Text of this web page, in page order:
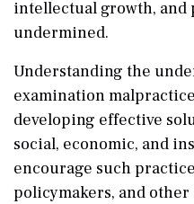
intellectual growth, and
undermined.
Understanding the
examination
developing effective
social, economic, and
encourage such
policymakers, and